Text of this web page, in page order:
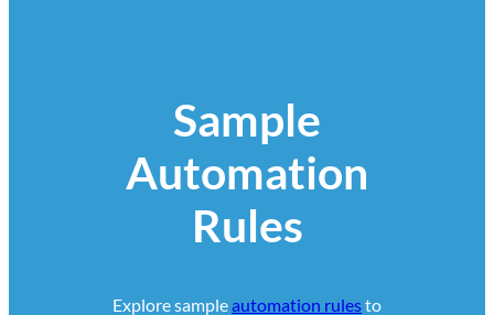
Sample
Automation
Rules
Explore sampleautomation rulesto